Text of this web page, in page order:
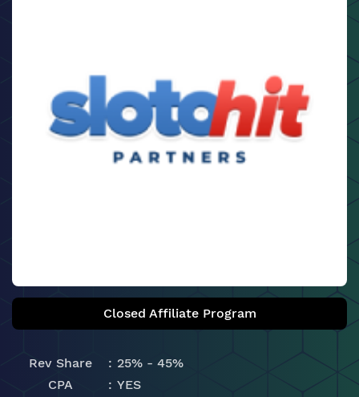
Closed Affiliate Program
Rev Share
25% - 45%
CPA
YES